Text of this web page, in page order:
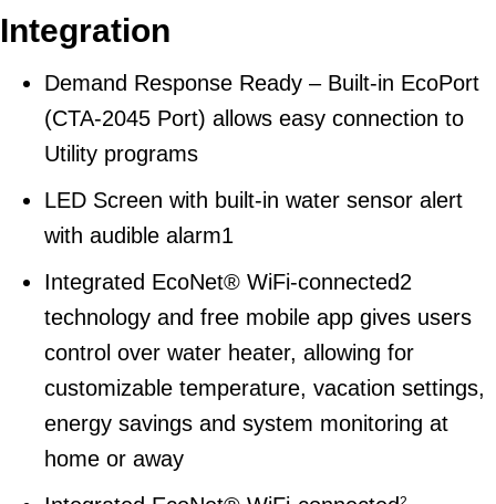
Integration
Demand Response Ready – Built-in EcoPort
(CTA-2045 Port) allows easy connection to
Utility programs
LED Screen with built-in water sensor alert
with audible alarm1
Integrated EcoNet® WiFi-connected2
technology and free mobile app gives users
control over water heater, allowing for
customizable temperature, vacation settings,
energy savings and system monitoring at
home or away